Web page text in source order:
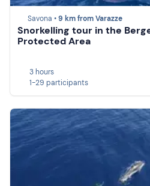
Savona •9 km from Varazze
Snorkelling tour in the
Protected Area
3 hours
1-29 participants